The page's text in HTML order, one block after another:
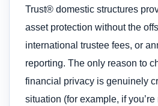
Trust® domestic structures
asset protection without the
international trustee fees, or
reporting. The only reason to
financial privacy is genuinely
situation (for example, if